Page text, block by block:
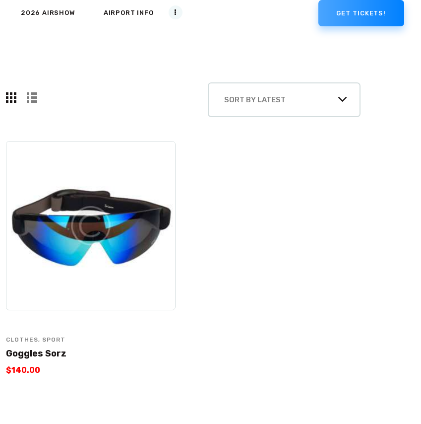
2026 AIRSHOW AIRPORT INFO GET TICKETS!
CLOTHES, SPORT
Goggles Sorz
$140.00